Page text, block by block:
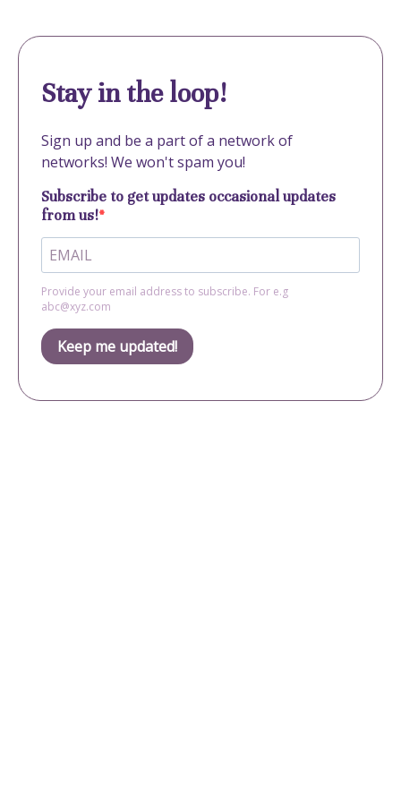
Stay in the loop!
Sign up and be a part of a network of
networks! We won't spam you!
Subscribe to get updates occasional updates
from us!
Provide your email address to subscribe. For e.g
abc@xyz.com
Keep me updated!